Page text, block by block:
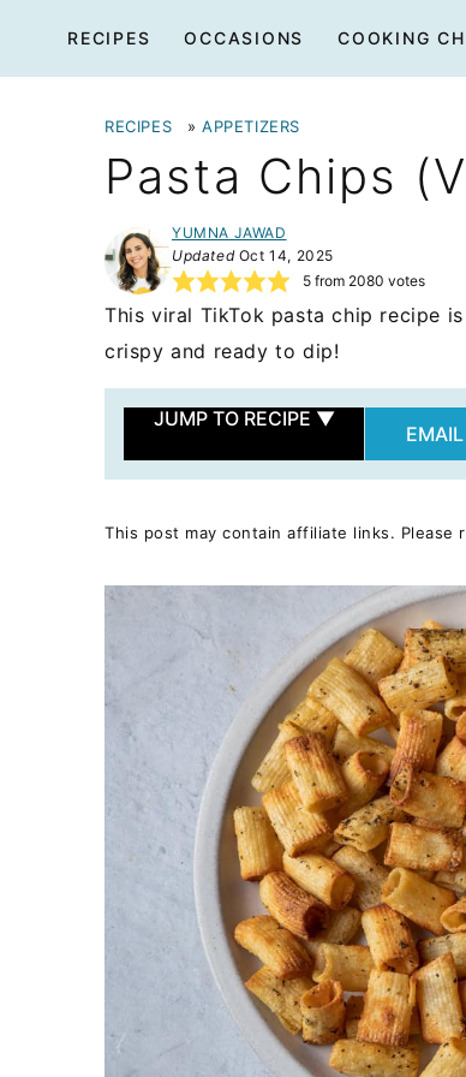
content
RECIPES OCCASIONS COOKING
RECIPES »APPETIZERS
Pasta Chips
YUMNA JAWAD
UpdatedOct 14, 2025
5from 2080 votes
This viral TikTok pasta chip recipe
crispy and ready to dip!
JUMP TO RECIPE ▼
This post may contain affiliate links. Please